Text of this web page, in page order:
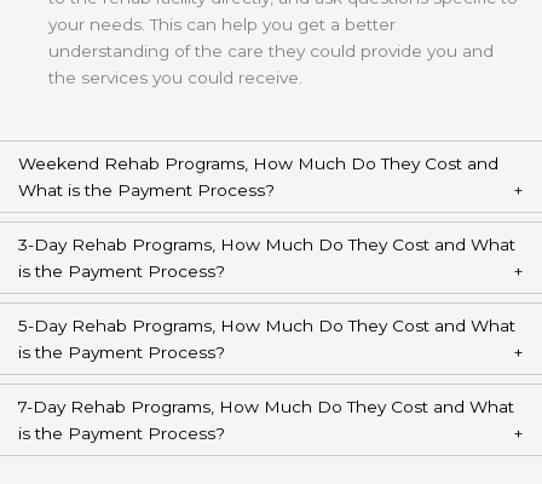
your needs. This can help you get a better
understanding of the care they could provide you and
the services you could receive.
Weekend Rehab Programs, How Much Do They Cost and
What is the Payment Process?
3-Day Rehab Programs, How Much Do They Cost and What
is the Payment Process?
5-Day Rehab Programs, How Much Do They Cost and What
is the Payment Process?
7-Day Rehab Programs, How Much Do They Cost and What
is the Payment Process?